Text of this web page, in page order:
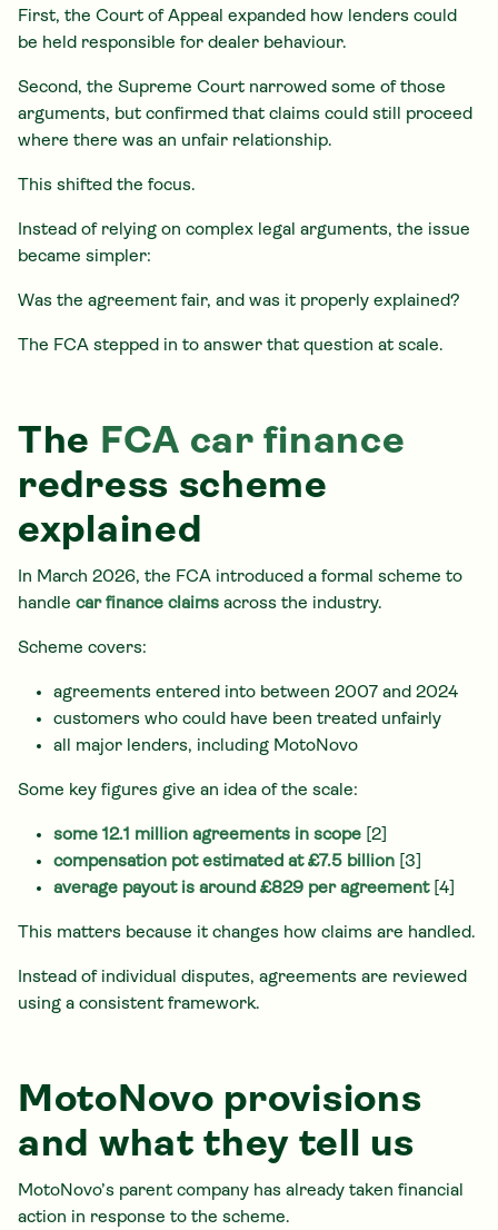
First, the Court of Appeal expanded how lenders could
be held responsible for dealer behaviour.
Second, the Supreme Court narrowed some of those
arguments, but confirmed that claims could still proceed
where there was an unfair relationship.
This shifted the focus.
Instead of relying on complex legal arguments, the issue
became simpler:
Was the agreement fair, and was it properly explained?
The FCA stepped in to answer that question at scale.
The FCA car finance
redress scheme
explained
In March 2026, the FCA introduced a formal scheme to
handle car finance claims across the industry.
Scheme covers:
agreements entered into between 2007 and 2024
customers who could have been treated unfairly
all major lenders, including MotoNovo
Some key figures give an idea of the scale:
some 12.1 million agreements in scope [2]
compensation pot estimated at £7.5 billion [3]
average payout is around £829 per agreement[4]
This matters because it changes how claims are handled.
Instead of individual disputes, agreements are reviewed
using a consistent framework.
MotoNovo provisions
and what they tell us
MotoNovo’s parent company has already taken financial
action in response to the scheme.